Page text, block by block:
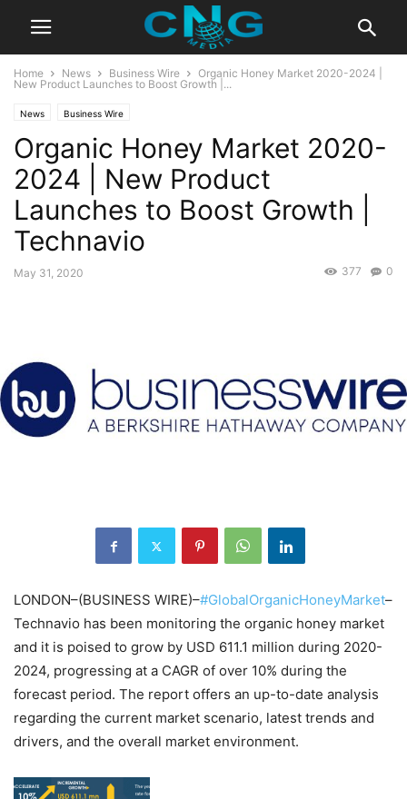
Home News Business Wire
Organic Honey Market 2020-2024 |
New Product Launches to Boost Growth |...
News Business Wire
Organic Honey Market 2020-
2024 | New Product
Launches to Boost Growth |
Technavio
May 31, 2020 0
377
LONDON–(BUSINESS WIRE)–#GlobalOrganicHoneyMarket–
Technavio has been monitoring the organic honey market
and it is poised to grow by USD 611.1 million during 2020-
2024, progressing at a CAGR of over 10% during the
forecast period. The report offers an up-to-date analysis
regarding the current market scenario, latest trends and
drivers, and the overall market environment.